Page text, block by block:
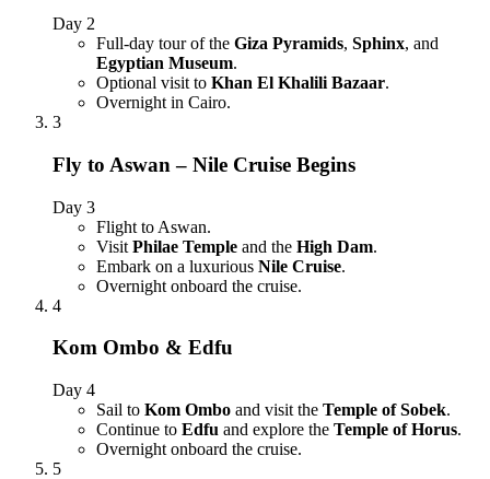
Day 2
Full-day tour of the Giza Pyramids, Sphinx, and
Egyptian Museum.
Optional visit to Khan El Khalili Bazaar.
Overnight in Cairo.
3
Fly to Aswan – Nile Cruise Begins
Day 3
Flight to Aswan.
Visit Philae Temple and the High Dam.
Embark on a luxurious Nile Cruise.
Overnight onboard the cruise.
4
Kom Ombo & Edfu
Day 4
Sail to Kom Ombo and visit the Temple of Sobek.
Continue to Edfu and explore the Temple of Horus.
Overnight onboard the cruise.
5